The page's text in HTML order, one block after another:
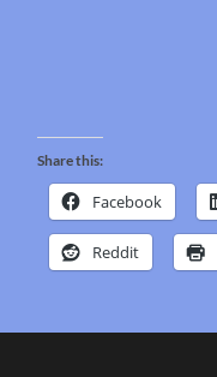
Share this:
Facebook
Reddit